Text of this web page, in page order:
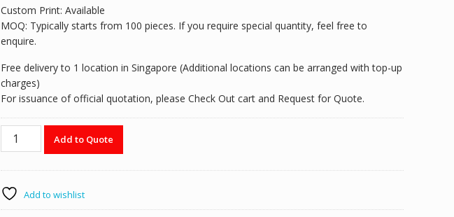
Custom Print: Available
MOQ: Typically starts from 100 pieces. If you require special quantity, feel free to
enquire.
Free delivery to 1 location in Singapore (Additional locations can be arranged with top-up
charges)
For issuance of official quotation, please Check Out cart and Request for Quote.
Wireless
quantity
Add to Quote
Add to wishlist